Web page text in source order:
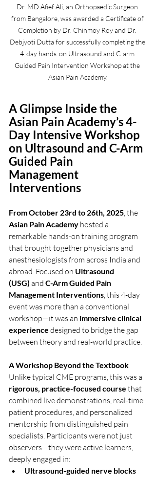
Dr. MD Afief Ali, an Orthopaedic Surgeon
from Bangalore, was awarded a Certificate of
Completion by Dr. Chinmoy Roy and Dr.
Debjyoti Dutta for successfully completing the
4-day hands-on Ultrasound and C-arm
Guided Pain Intervention Workshop at the
Asian Pain Academy.
A Glimpse Inside the
Asian Pain Academy’s 4-
Day Intensive Workshop
on Ultrasound and C-Arm
Guided Pain
Management
Interventions
From October 23rd to 26th, 2025, the
Asian Pain Academy hosted a
remarkable hands-on training program
that brought together physicians and
anesthesiologists from across India and
abroad. Focused on Ultrasound
(USG) and C-Arm Guided Pain
Management Interventions, this 4-day
event was more than a conventional
workshop—it was an immersive clinical
experience designed to bridge the gap
between theory and real-world practice.
A Workshop Beyond the Textbook
Unlike typical CME programs, this was a
rigorous, practice-focused course that
combined live demonstrations, real-time
patient procedures, and personalized
mentorship from distinguished pain
specialists. Participants were not just
observers—they were active learners,
deeply engaged in:
Ultrasound-guided nerve blocks